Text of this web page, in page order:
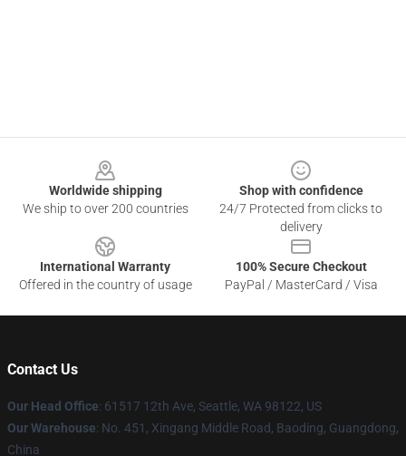
Worldwide shipping
We ship to over 200 countries
Shop with confidence
24/7 Protected from clicks to
delivery
International Warranty
Offered in the country of usage
100% Secure Checkout
PayPal / MasterCard / Visa
Contact Us
Our Head Office: 61517 12th Ave, Seattle, WA 98122, US
Our Warehouse: No. 451, Xingang Middle Road, Baoding, Guangdong,
China